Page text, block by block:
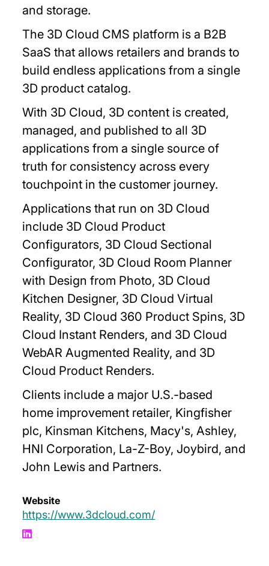
and storage.
The 3D Cloud CMS platform is a B2B
SaaS that allows retailers and brands to
build endless applications from a single
3D product catalog.
With 3D Cloud, 3D content is created,
managed, and published to all 3D
applications from a single source of
truth for consistency across every
touchpoint in the customer journey.
Applications that run on 3D Cloud
include 3D Cloud Product
Configurators, 3D Cloud Sectional
Configurator, 3D Cloud Room Planner
with Design from Photo, 3D Cloud
Kitchen Designer, 3D Cloud Virtual
Reality, 3D Cloud 360 Product Spins, 3D
Cloud Instant Renders, and 3D Cloud
WebAR Augmented Reality, and 3D
Cloud Product Renders.
Clients include a major U.S.-based
home improvement retailer, Kingfisher
plc, Kinsman Kitchens, Macy's, Ashley,
HNI Corporation, La-Z-Boy, Joybird, and
John Lewis and Partners.
Website
https://www.3dcloud.com/